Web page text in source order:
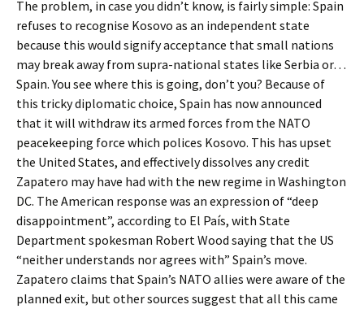
The problem, in case you didn’t know, is fairly simple: Spain
refuses to recognise Kosovo as an independent state
because this would signify acceptance that small nations
may break away from supra-national states like Serbia or…
Spain. You see where this is going, don’t you? Because of
this tricky diplomatic choice, Spain has now announced
that it will withdraw its armed forces from the NATO
peacekeeping force which polices Kosovo. This has upset
the United States, and effectively dissolves any credit
Zapatero may have had with the new regime in Washington
DC. The American response was an expression of “deep
disappointment”, according to El País, with State
Department spokesman Robert Wood saying that the US
“neither understands nor agrees with” Spain’s move.
Zapatero claims that Spain’s NATO allies were aware of the
planned exit, but other sources suggest that all this came